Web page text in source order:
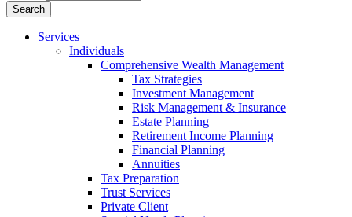
Services
Individuals
Comprehensive Wealth Management
Tax Strategies
Investment Management
Risk Management & Insurance
Estate Planning
Retirement Income Planning
Financial Planning
Annuities
Tax Preparation
Trust Services
Private Client